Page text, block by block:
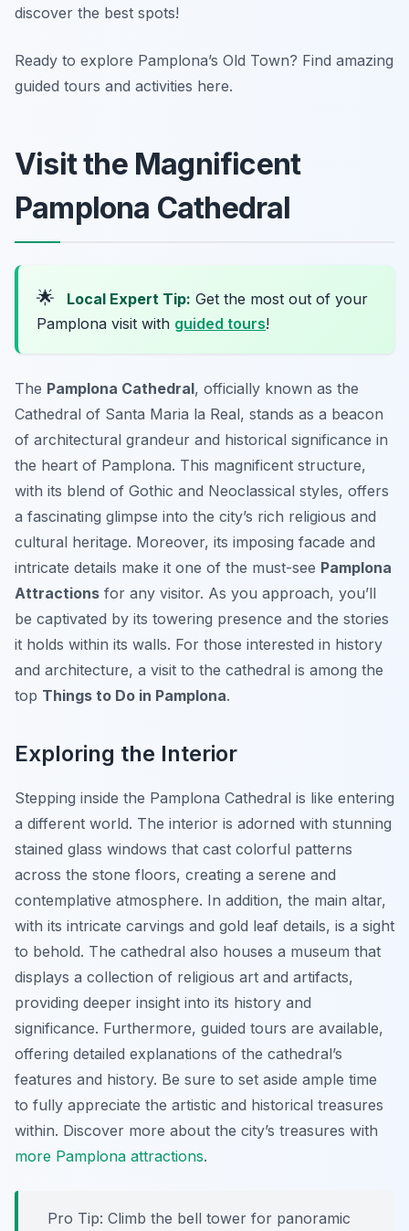
discover the best spots!
Ready to explore Pamplona’s Old Town? Find amazing
guided tours and activities here.
Visit the Magnificent
Pamplona Cathedral
🌟 Local Expert Tip: Get the most out of your
Pamplona visit with guided tours!
The Pamplona Cathedral, officially known as the
Cathedral of Santa Maria la Real, stands as a beacon
of architectural grandeur and historical significance in
the heart of Pamplona. This magnificent structure,
with its blend of Gothic and Neoclassical styles, offers
a fascinating glimpse into the city’s rich religious and
cultural heritage. Moreover, its imposing facade and
intricate details make it one of the must-see Pamplona
Attractions for any visitor. As you approach, you’ll
be captivated by its towering presence and the stories
it holds within its walls. For those interested in history
and architecture, a visit to the cathedral is among the
top Things to Do in Pamplona.
Exploring the Interior
Stepping inside the Pamplona Cathedral is like entering
a different world. The interior is adorned with stunning
stained glass windows that cast colorful patterns
across the stone floors, creating a serene and
contemplative atmosphere. In addition, the main altar,
with its intricate carvings and gold leaf details, is a sight
to behold. The cathedral also houses a museum that
displays a collection of religious art and artifacts,
providing deeper insight into its history and
significance. Furthermore, guided tours are available,
offering detailed explanations of the cathedral’s
features and history. Be sure to set aside ample time
to fully appreciate the artistic and historical treasures
within. Discover more about the city’s treasures with
more Pamplona attractions.
Pro Tip: Climb the bell tower for panoramic